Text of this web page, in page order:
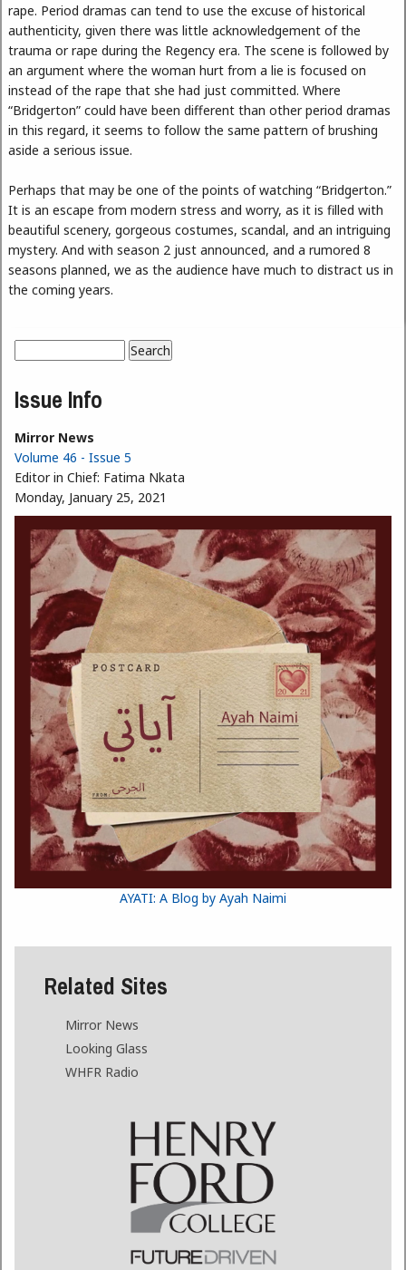
rape. Period dramas can tend to use the excuse of historical
authenticity, given there was little acknowledgement of the
trauma or rape during the Regency era. The scene is followed by
an argument where the woman hurt from a lie is focused on
instead of the rape that she had just committed. Where
“Bridgerton” could have been different than other period dramas
in this regard, it seems to follow the same pattern of brushing
aside a serious issue.
Perhaps that may be one of the points of watching “Bridgerton.”
It is an escape from modern stress and worry, as it is filled with
beautiful scenery, gorgeous costumes, scandal, and an intriguing
mystery. And with season 2 just announced, and a rumored 8
seasons planned, we as the audience have much to distract us in
the coming years.
Search form
Issue Info
Mirror News
Volume 46 - Issue 5
Editor in Chief: Fatima Nkata
Monday, January 25, 2021
AYATI: A Blog by Ayah Naimi
Related Sites
Mirror News
Looking Glass
WHFR Radio